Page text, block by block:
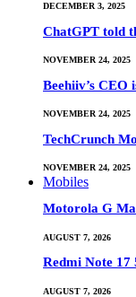
DECEMBER 3, 2025
ChatGPT told
NOVEMBER 24, 2025
Beehiiv’s CEO
NOVEMBER 24, 2025
TechCrunch
NOVEMBER 24, 2025
Mobiles
Motorola G
AUGUST 7, 2026
Redmi Note 17
AUGUST 7, 2026